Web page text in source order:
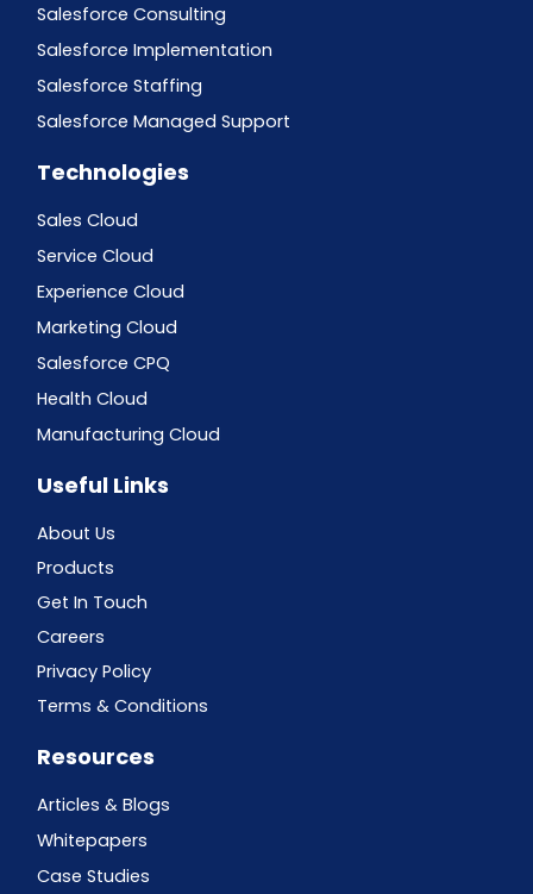
Salesforce Consulting
Salesforce Implementation
Salesforce Staffing
Salesforce Managed Support
Technologies
Sales Cloud
Service Cloud
Experience Cloud
Marketing Cloud
Salesforce CPQ
Health Cloud
Manufacturing Cloud
Useful Links
About Us
Products
Get In Touch
Careers
Privacy Policy
Terms & Conditions
Resources
Articles & Blogs
Whitepapers
Case Studies